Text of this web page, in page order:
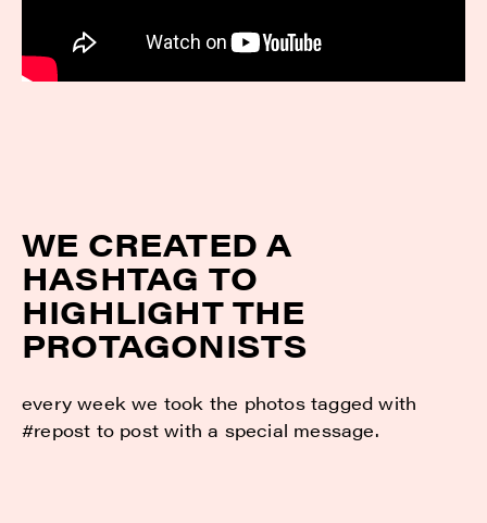
WE CREATED A
HASHTAG TO
HIGHLIGHT THE
PROTAGONISTS
every week we took the photos tagged with
#repost to post with a special message.